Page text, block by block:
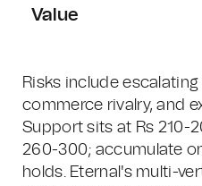
Value
Risks include
commerce rivalry, and
Support sits at Rs 210-
260-300; accumulate
holds. Eternal's multi-